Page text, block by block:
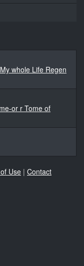
whole Life Regen
or r Tome of
Use | Contact